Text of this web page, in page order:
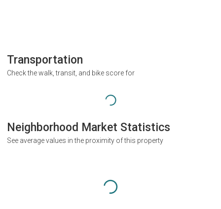
Transportation
Check the walk, transit, and bike score for
Neighborhood Market Statistics
See average values in the proximity of this property